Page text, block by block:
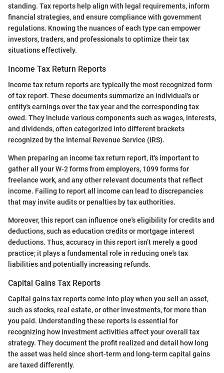
standing. Tax reports help align with legal requirements, inform
financial strategies, and ensure compliance with government
regulations. Knowing the nuances of each type can empower
investors, traders, and professionals to optimize their tax
situations effectively.
Income Tax Return Reports
Income tax return reports are typically the most recognized form
of tax report. These documents summarize an individual's or
entity's earnings over the tax year and the corresponding tax
owed. They include various components such as wages, interests,
and dividends, often categorized into different brackets
recognized by the Internal Revenue Service (IRS).
When preparing an income tax return report, it's important to
gather all your W-2 forms from employers, 1099 forms for
freelance work, and any other relevant documents that reflect
income. Failing to report all income can lead to discrepancies
that may invite audits or penalties by tax authorities.
Moreover, this report can influence one's eligibility for credits and
deductions, such as education credits or mortgage interest
deductions. Thus, accuracy in this report isn’t merely a good
practice; it plays a fundamental role in reducing one's tax
liabilities and potentially increasing refunds.
Capital Gains Tax Reports
Capital gains tax reports come into play when you sell an asset,
such as stocks, real estate, or other investments, for more than
you paid. Understanding these reports is essential for
recognizing how investment activities affect your overall tax
strategy. They document the profit realized and detail how long
the asset was held since short-term and long-term capital gains
are taxed differently.